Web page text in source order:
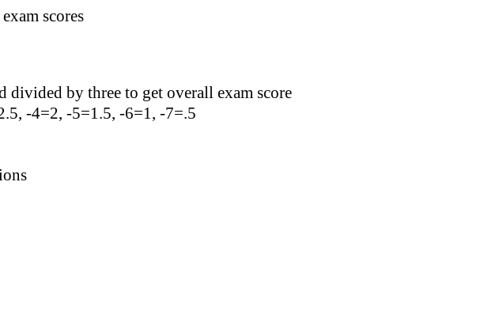
scores
divided by three to get overall exam score
-4=2, -5=1.5, -6=1, -7=.5